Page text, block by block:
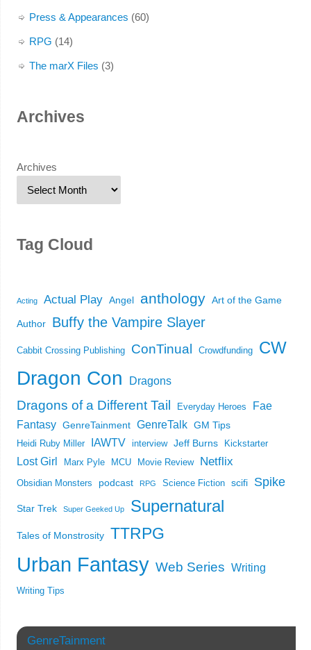
Press & Appearances (60)
RPG (14)
The marX Files (3)
Archives
Archives
Tag Cloud
Acting Actual Play Angel anthology Art of the Game
Author Buffy the Vampire Slayer
Cabbit Crossing Publishing ConTinual Crowdfunding CW
Dragon Con Dragons
Dragons of a Different Tail Everyday Heroes
Fae
Fantasy GenreTainment GenreTalk GM Tips
Heidi Ruby Miller IAWTV interview Jeff Burns Kickstarter
Lost Girl Marx Pyle MCU Movie Review Netflix
Obsidian Monsters podcast RPG Science Fiction scifi Spike
Star Trek Super Geeked Up Supernatural
Tales of Monstrosity TTRPG
Urban Fantasy Web Series Writing
Writing Tips
GenreTainment